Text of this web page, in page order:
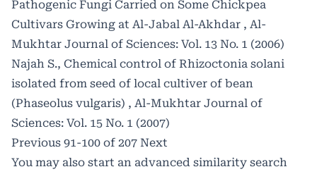
Pathogenic Fungi Carried on Some Chickpea
Cultivars Growing at Al-Jabal Al-Akhdar , Al-
Mukhtar Journal of Sciences: Vol. 13 No. 1 (2006)
Najah S., Chemical control of Rhizoctonia solani
isolated from seed of local cultiver of bean
(Phaseolus vulgaris) , Al-Mukhtar Journal of
Sciences: Vol. 15 No. 1 (2007)
Previous 91-100 of 207 Next
You may also start an advanced similarity search